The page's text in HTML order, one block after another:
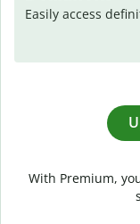
Easily access
With Premium,